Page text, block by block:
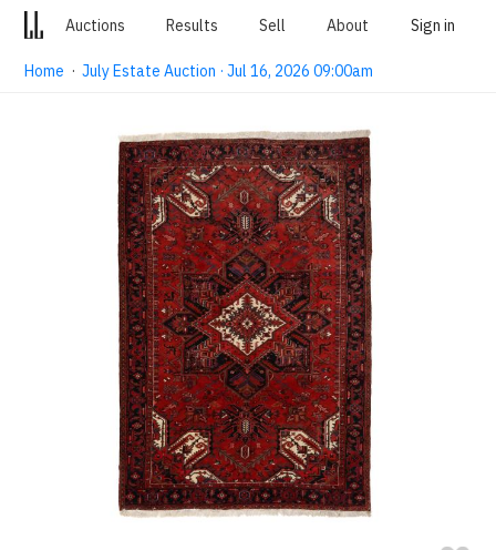
Auctions Results Sell About Sign in
Home ·July Estate Auction · Jul 16, 2026 09:00am